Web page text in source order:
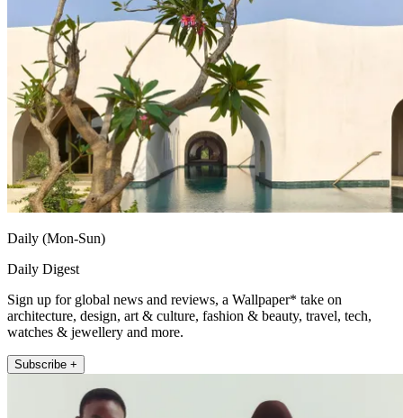
Daily (Mon-Sun)
Daily Digest
Sign up for global news and reviews, a Wallpaper* take on
architecture, design, art & culture, fashion & beauty, travel, tech,
watches & jewellery and more.
Subscribe +